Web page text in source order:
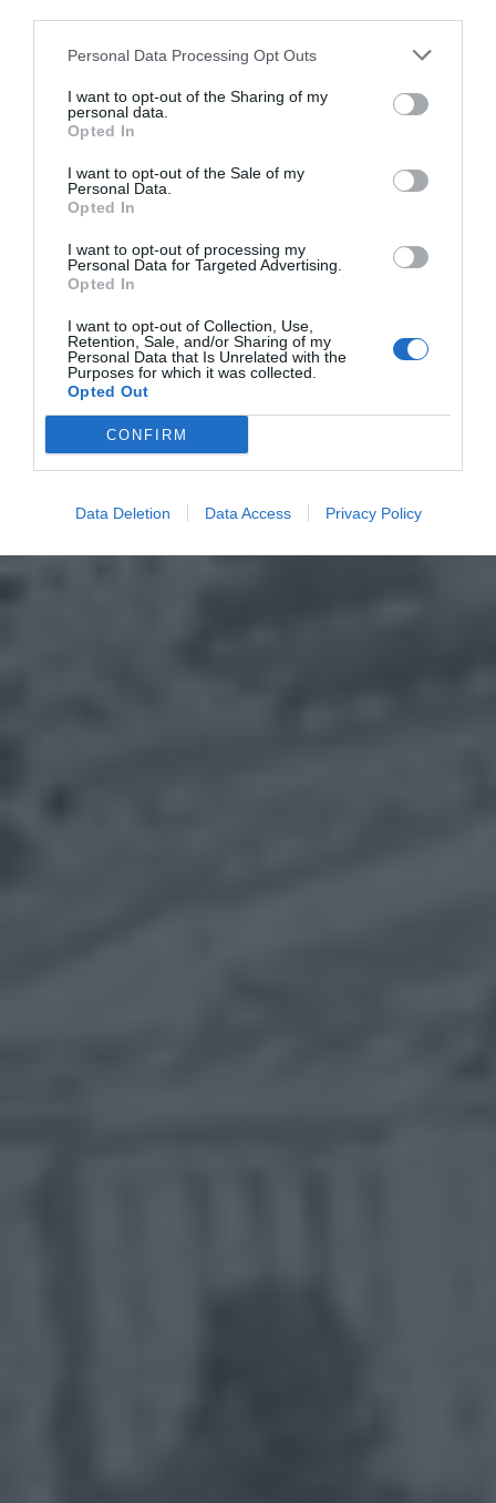
Personal Data Processing Opt Outs
I want to opt-out of the Sharing of my
personal data.
Opted In
I want to opt-out of the Sale of my
Personal Data.
Opted In
I want to opt-out of processing my
Personal Data for Targeted Advertising.
Opted In
I want to opt-out of Collection, Use,
Retention, Sale, and/or Sharing of my
Personal Data that Is Unrelated with the
Purposes for which it was collected.
Opted Out
CONFIRM
Data Deletion Data Access Privacy Policy